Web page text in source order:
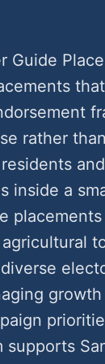
Guide
rather
inside a
supports